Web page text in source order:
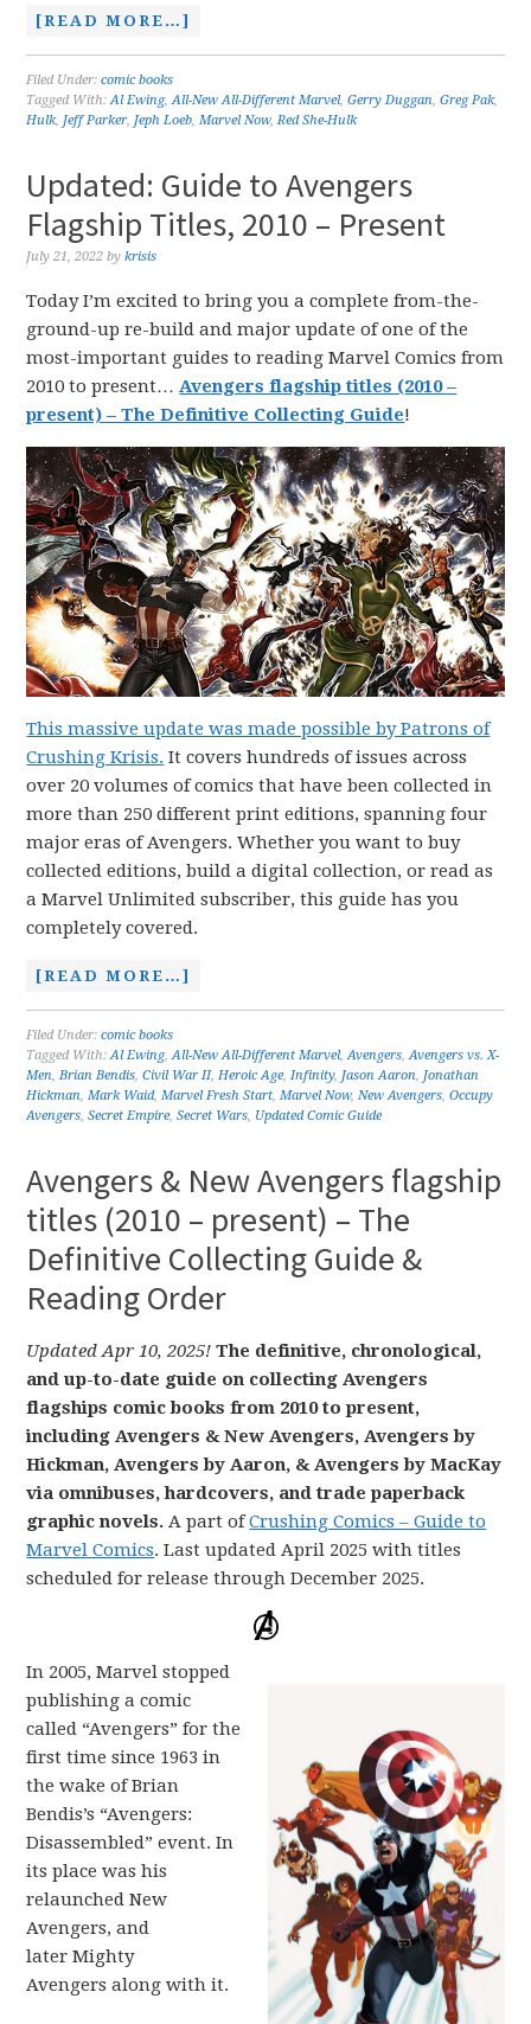
[READ MORE…]
Filed Under:comic books
Tagged With:Al Ewing,All-New All-Different Marvel,Gerry Duggan,Greg Pak,
Hulk, Jeff Parker, Jeph Loeb,Marvel Now,Red She-Hulk
Updated: Guide to Avengers
Flagship Titles, 2010 – Present
July 21, 2022 bykrisis
Today I’m excited to bring you a complete from-the-
ground-up re-build and major update of one of the
most-important guides to reading Marvel Comics from
2010 to present…Avengers flagship titles (2010 –
present) – The Definitive Collecting Guide!
This massive update was made possible by Patrons of
Crushing Krisis. It covers hundreds of issues across
over 20 volumes of comics that have been collected in
more than 250 different print editions, spanning four
major eras of Avengers. Whether you want to buy
collected editions, build a digital collection, or read as
a Marvel Unlimited subscriber, this guide has you
completely covered.
[READ MORE…]
Filed Under:comic books
Tagged With:Al Ewing,All-New All-Different Marvel,Avengers,Avengers vs. X-
Men,Brian Bendis,Civil War II,Heroic Age,Infinity, Jason Aaron, Jonathan
Hickman,Mark Waid,Marvel Fresh Start,Marvel Now,New Avengers,Occupy
Avengers,Secret Empire,Secret Wars, Updated Comic Guide
Avengers & New Avengers flagship
titles (2010 – present) – The
Definitive Collecting Guide &
Reading Order
Updated Apr 10, 2025! The definitive, chronological,
and up-to-date guide on collecting Avengers
flagships comic books from 2010 to present,
including Avengers & New Avengers, Avengers by
Hickman, Avengers by Aaron, & Avengers by MacKay
via omnibuses, hardcovers, and trade paperback
graphic novels. A part ofCrushing Comics – Guide to
Marvel Comics. Last updated April 2025 with titles
scheduled for release through December 2025.
In 2005, Marvel stopped
publishing a comic
called “Avengers” for the
first time since 1963 in
the wake of Brian
Bendis’s “Avengers:
Disassembled” event. In
its place was his
relaunched New
Avengers, and
later Mighty
Avengers along with it.